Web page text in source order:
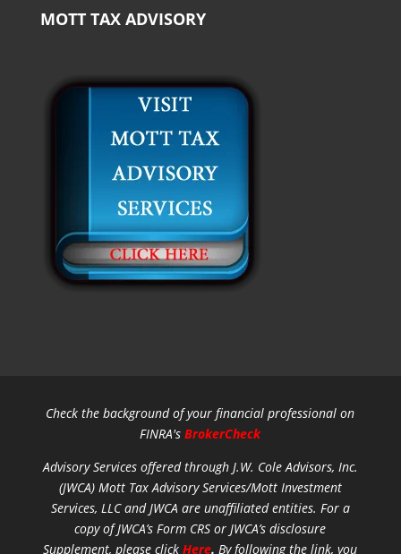
MOTT TAX ADVISORY
Check the background of your financial professional on
FINRA'sBrokerCheck
Advisory Services offered through J.W. Cole Advisors, Inc.
(JWCA) Mott Tax Advisory Services/Mott Investment
Services, LLC and JWCA are unaffiliated entities. For a
copy of JWCA’s Form CRS or JWCA’s disclosure
Supplement, please clickHere. By following the link, you